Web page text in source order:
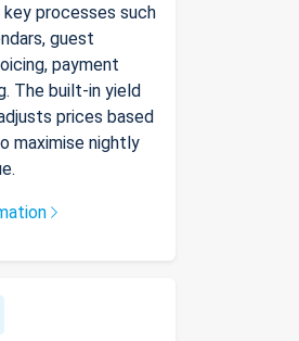
processes such
guest
payment
The built-in yield
prices based
maximise nightly